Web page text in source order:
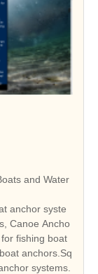
and Water
anchor syste
Canoe Ancho
fishing boat
anchors.Sq
systems.